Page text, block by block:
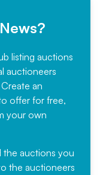
listing auctions
auctioneers
Create an
offer for free,
your own
the auctions you
the auctioneers